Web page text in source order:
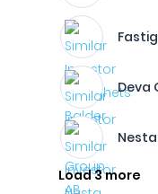
Deva
Nesta
Load 3 more